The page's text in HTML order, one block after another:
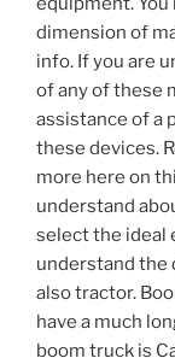
dimension of
info. If you are
of any of these
assistance of a
these devices.
more here on
understand
select the ideal
understand the
also tractor.
have a much
boom truck is